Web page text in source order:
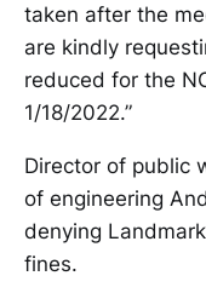
taken after the
are kindly
reduced for the
1/18/2022.”
Director of public
of engineering
denying
fines.